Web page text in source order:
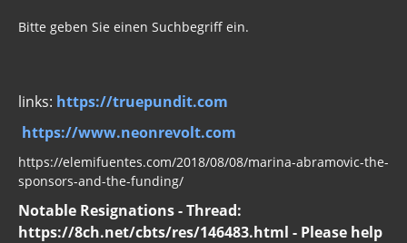
Bitte geben Sie einen Suchbegriff ein.
links: https://truepundit.com
https://www.neonrevolt.com
https://elemifuentes.com/2018/08/08/marina-abramovic-the-
sponsors-and-the-funding/
Notable Resignations - Thread:
https://8ch.net/cbts/res/146483.html - Please help